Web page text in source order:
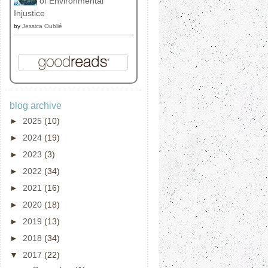
Injustice
by Jessica Oublié
blog archive
► 2025 (10)
► 2024 (19)
► 2023 (3)
► 2022 (34)
► 2021 (16)
► 2020 (18)
► 2019 (13)
► 2018 (34)
▼ 2017 (22)